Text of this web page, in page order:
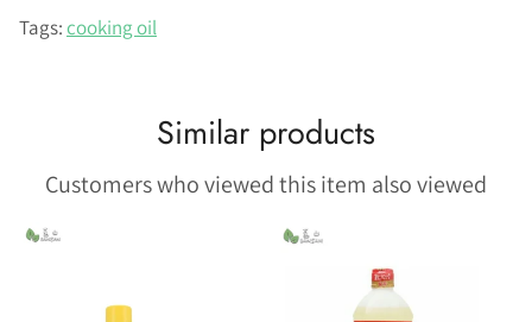
Facebook
Tags:cooking oil
Similar products
Customers who viewed this item also viewed